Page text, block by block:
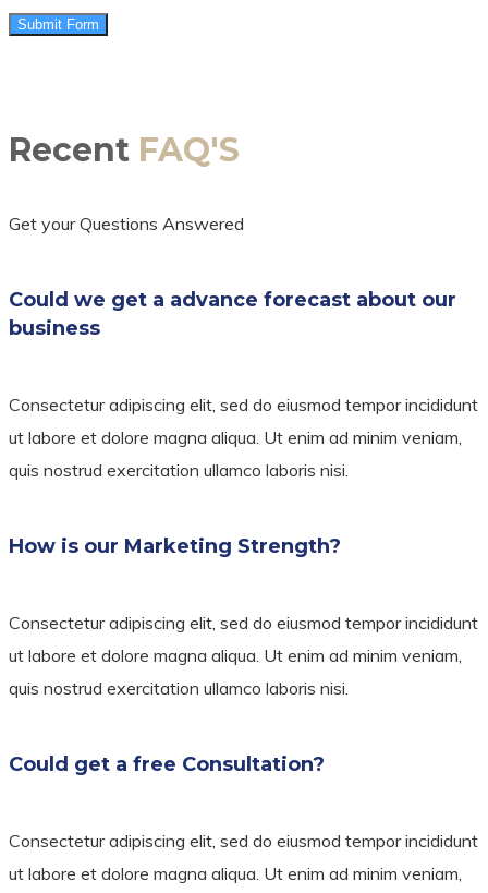
Submit Form
Recent FAQ'S
Get your Questions Answered
Could we get a advance forecast about our
business
Consectetur adipiscing elit, sed do eiusmod tempor incididunt
ut labore et dolore magna aliqua. Ut enim ad minim veniam,
quis nostrud exercitation ullamco laboris nisi.
How is our Marketing Strength?
Consectetur adipiscing elit, sed do eiusmod tempor incididunt
ut labore et dolore magna aliqua. Ut enim ad minim veniam,
quis nostrud exercitation ullamco laboris nisi.
Could get a free Consultation?
Consectetur adipiscing elit, sed do eiusmod tempor incididunt
ut labore et dolore magna aliqua. Ut enim ad minim veniam,